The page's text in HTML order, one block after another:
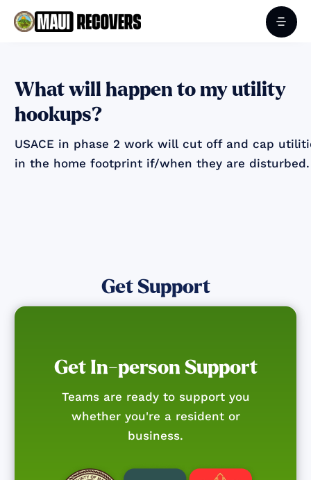
What will happen to my utility
hookups?
USACE in phase 2 work will cut off and cap
in the home footprint if/when they are disturbed.
Get Support
Get In-person Support
Teams are ready to support you
whether you're a resident or
business.